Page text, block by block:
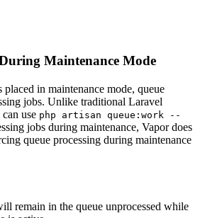
Maintenance Mode
in maintenance mode, queue
jobs. Unlike traditional Laravel
use php artisan queue:work --
jobs during maintenance, Vapor does
queue processing during maintenance
remain in the queue unprocessed while